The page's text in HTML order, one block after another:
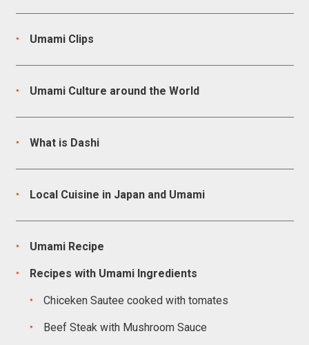
Umami Clips
Umami Culture around the World
What is Dashi
Local Cuisine in Japan and Umami
Umami Recipe
Recipes with Umami Ingredients
Chiceken Sautee cooked with tomates
Beef Steak with Mushroom Sauce